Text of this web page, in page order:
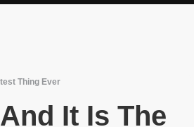
Thing Ever
It Is The